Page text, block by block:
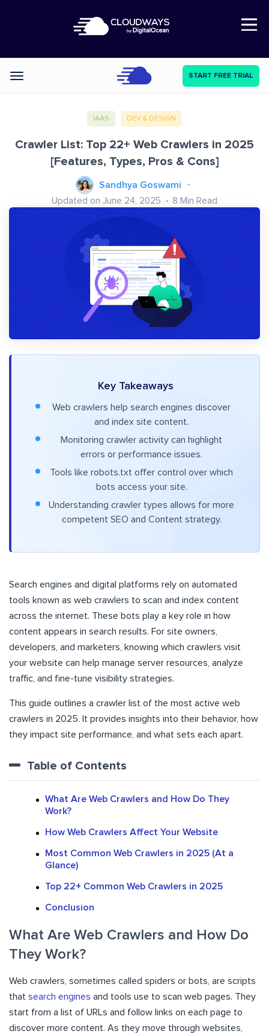
Open Nav
Categories START FREE TRIAL
IAAS DEV & DESIGN
Crawler List: Top 22+ Web Crawlers in 2025
[Features, Types, Pros & Cons]
Sandhya Goswami
Updated on June 24, 2025 8 Min Read
Key Takeaways
Web crawlers help search engines discover
and index site content.
Monitoring crawler activity can highlight
errors or performance issues.
Tools like robots.txt offer control over which
bots access your site.
Understanding crawler types allows for more
competent SEO and Content strategy.
Search engines and digital platforms rely on automated
tools known as web crawlers to scan and index content
across the internet. These bots play a key role in how
content appears in search results. For site owners,
developers, and marketers, knowing which crawlers visit
your website can help manage server resources, analyze
traffic, and fine-tune visibility strategies.
This guide outlines a crawler list of the most active web
crawlers in 2025. It provides insights into their behavior, how
they impact site performance, and what sets each apart.
Table of Contents
What Are Web Crawlers and How Do They
Work?
How Web Crawlers Affect Your Website
Most Common Web Crawlers in 2025 (At a
Glance)
Top 22+ Common Web Crawlers in 2025
Conclusion
What Are Web Crawlers and How Do
They Work?
Web crawlers, sometimes called spiders or bots, are scripts
that search engines and tools use to scan web pages. They
start from a list of URLs and follow links on each page to
discover more content. As they move through websites,